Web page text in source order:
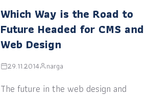
Which Way is the Road to
Future Headed for CMS and
Web Design
29.11.2014 narga
The future in the web design and